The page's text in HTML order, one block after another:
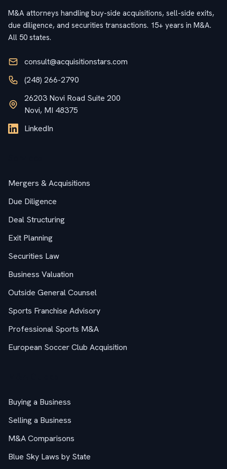
M&A attorneys handling buy-side acquisitions, sell-side exits,
due diligence, and securities transactions. 15+ years in M&A.
All 50 states.
consult@acquisitionstars.com
(248) 266-2790
26203 Novi Road Suite 200
Novi, MI 48375
LinkedIn
Mergers & Acquisitions
Due Diligence
Deal Structuring
Exit Planning
Securities Law
Business Valuation
Outside General Counsel
Sports Franchise Advisory
Professional Sports M&A
European Soccer Club Acquisition
Buying a Business
Selling a Business
M&A Comparisons
Blue Sky Laws by State